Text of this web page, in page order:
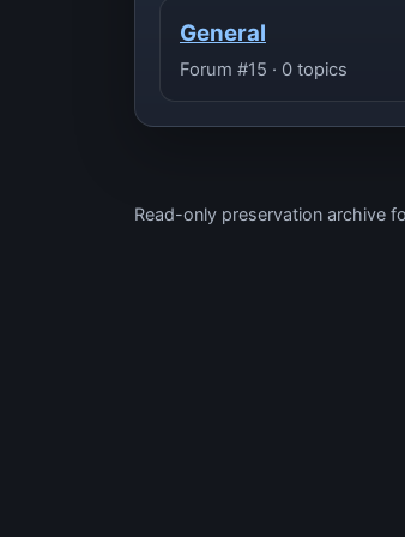
General
Forum #15 · 0 topics
Read-only preservation archive